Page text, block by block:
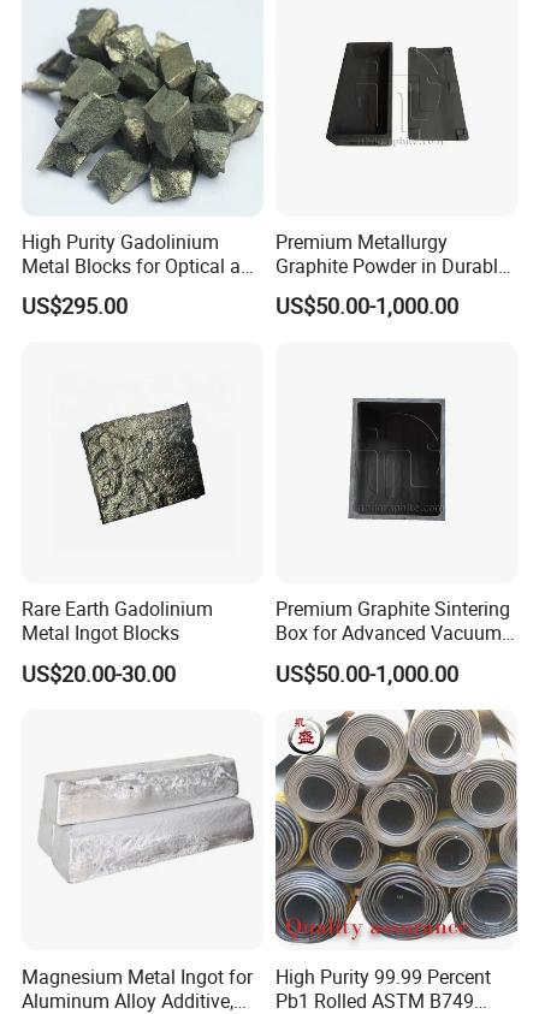
High Purity Gadolinium
Metal Blocks for Optical and
Magnetism Thin Film
Applications
US$295.00
Premium Metallurgy
Graphite Powder in Durable
Sintered Box
US$50.00-1,000.00
Rare Earth Gadolinium
Metal Ingot Blocks
US$20.00-30.00
Premium Graphite Sintering
Box for Advanced Vacuum
Furnaces
US$50.00-1,000.00
Magnesium Metal Ingot for
Aluminum Alloy Additive,
High Purity 99.99 Percent
Pb1 Rolled ASTM B749